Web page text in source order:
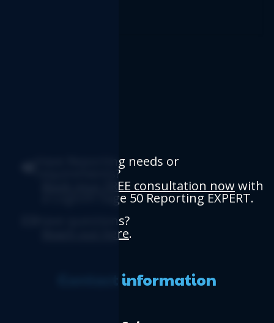
Have Reporting needs or
requirements?
Book your FREE consultation nowwith
a Logicim Sage 50 Reporting EXPERT.
Have questions?
Reach out here.
Contact information